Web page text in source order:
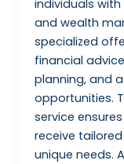
individuals
and wealth
specialized
financial
planning, and
opportunities.
service
receive
unique needs.